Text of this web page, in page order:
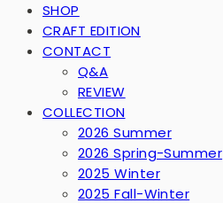
SHOP
CRAFT EDITION
CONTACT
Q&A
REVIEW
COLLECTION
2026 Summer
2026 Spring-Summer
2025 Winter
2025 Fall-Winter